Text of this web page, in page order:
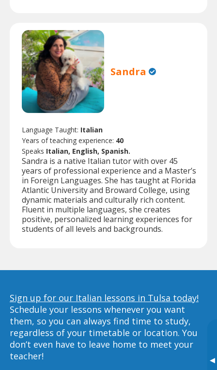
▸
Sandra
Language Taught: Italian
Years of teaching experience: 40
Speaks Italian, English, Spanish.
Sandra is a native Italian tutor with over 45
years of professional experience and a Master’s
in Foreign Languages. She has taught at Florida
Atlantic University and Broward College, using
dynamic materials and culturally rich content.
Fluent in multiple languages, she creates
positive, personalized learning experiences for
students of all levels and backgrounds.
Sign up for our Italian lessons in Tulsa today!
Schedule your lessons whenever you want
them, so you can always find time to study,
regardless of your timetable or location. You
don’t even have to leave home to meet your
teacher!